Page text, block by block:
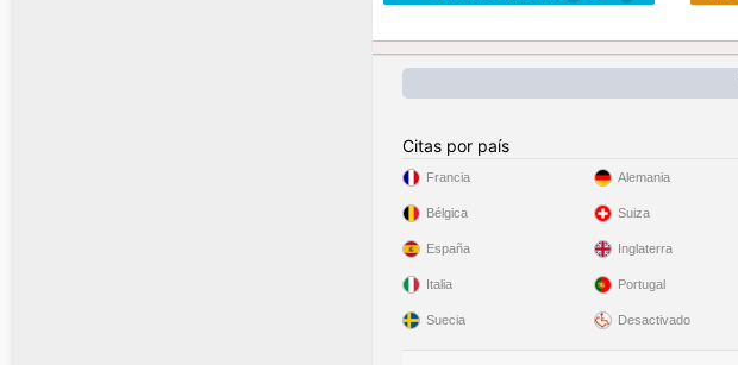
Citas por país
Francia
Bélgica
España
Italia
Suecia
Alemania
Suiza
Inglaterra
Portugal
Desactivado